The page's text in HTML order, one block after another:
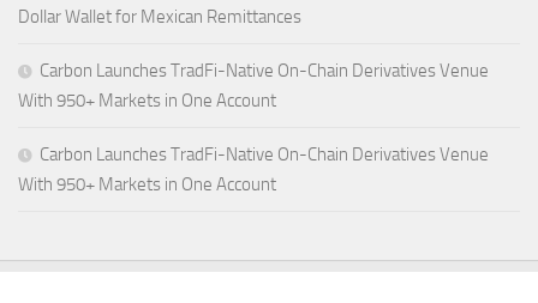
Dollar Wallet for Mexican Remittances
Carbon Launches TradFi-Native On-Chain Derivatives Venue
With 950+ Markets in One Account
Carbon Launches TradFi-Native On-Chain Derivatives Venue
With 950+ Markets in One Account